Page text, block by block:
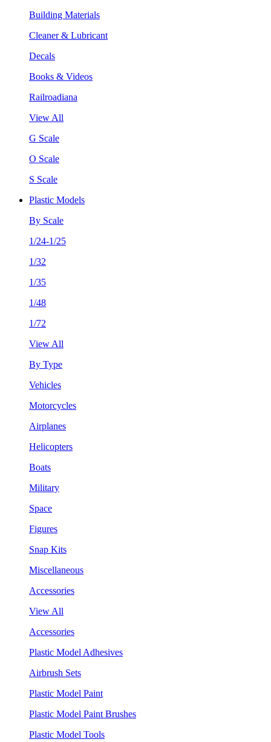
Building Materials
Cleaner & Lubricant
Decals
Books & Videos
Railroadiana
View All
G Scale
O Scale
S Scale
Plastic Models
By Scale
1/24-1/25
1/32
1/35
1/48
1/72
View All
By Type
Vehicles
Motorcycles
Airplanes
Helicopters
Boats
Military
Space
Figures
Snap Kits
Miscellaneous
Accessories
View All
Accessories
Plastic Model Adhesives
Airbrush Sets
Plastic Model Paint
Plastic Model Paint Brushes
Plastic Model Tools